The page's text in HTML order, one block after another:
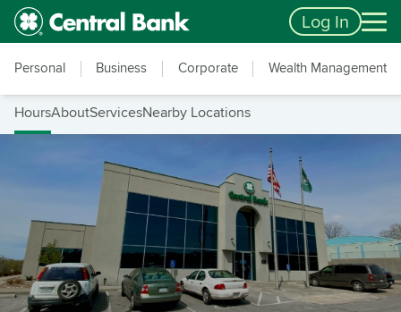
Skip to main content
Accessibility Feedback Log In
Personal Business Corporate Wealth Management
HoursAboutServicesNearby Locations